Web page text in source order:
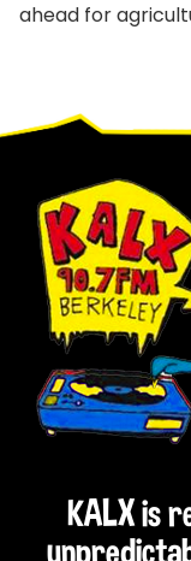
ahead for
Footer
KALX is